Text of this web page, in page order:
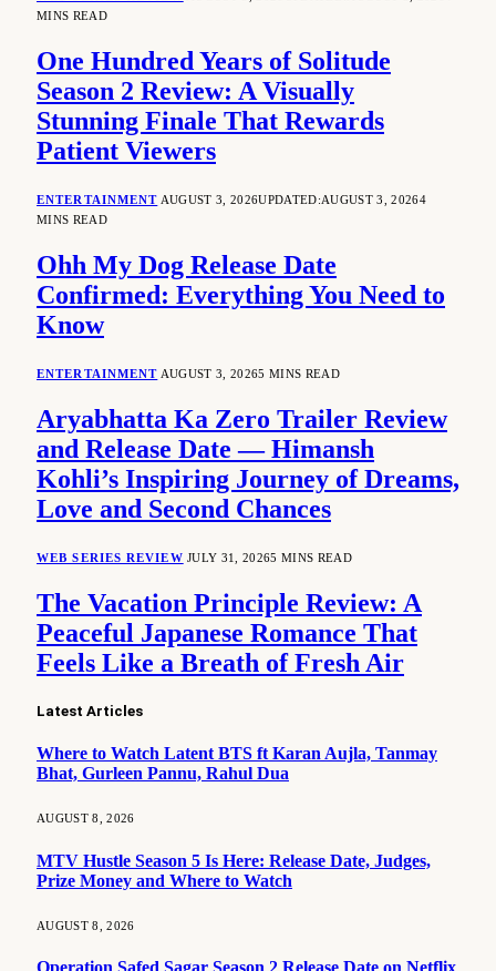
MINS READ
One Hundred Years of Solitude
Season 2 Review: A Visually
Stunning Finale That Rewards
Patient Viewers
ENTERTAINMENT AUGUST 3, 2026UPDATED:AUGUST 3, 20264
MINS READ
Ohh My Dog Release Date
Confirmed: Everything You Need to
Know
ENTERTAINMENT AUGUST 3, 20265 MINS READ
Aryabhatta Ka Zero Trailer Review
and Release Date — Himansh
Kohli’s Inspiring Journey of Dreams,
Love and Second Chances
WEB SERIES REVIEW JULY 31, 20265 MINS READ
The Vacation Principle Review: A
Peaceful Japanese Romance That
Feels Like a Breath of Fresh Air
Latest Articles
Where to Watch Latent BTS ft Karan Aujla, Tanmay
Bhat, Gurleen Pannu, Rahul Dua
AUGUST 8, 2026
MTV Hustle Season 5 Is Here: Release Date, Judges,
Prize Money and Where to Watch
AUGUST 8, 2026